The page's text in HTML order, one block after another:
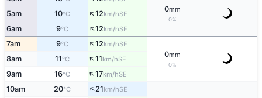
0mm
0%
5am 10°C ↑12km/hSE
6am 9°C ↑12km/hSE
7am 9°C ↑12km/hSE
0mm
0%
8am 11°C ↑11km/hSE
9am 16°C ↑17km/hSE
10am 20°C ↑21km/hSE